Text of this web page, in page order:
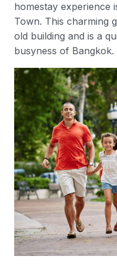
homestay experience
Town. This charming
old building and is a
busyness of Bangkok.